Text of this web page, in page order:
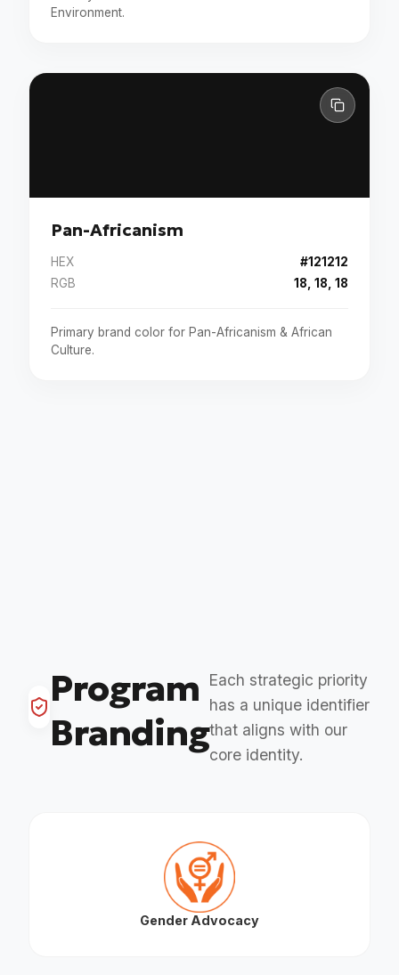
Environment.
Pan-Africanism
HEX
#121212
RGB
18, 18, 18
Primary brand color for Pan-Africanism & African
Culture.
Program
Branding
Each strategic priority
has a unique identifier
that aligns with our
core identity.
Gender Advocacy